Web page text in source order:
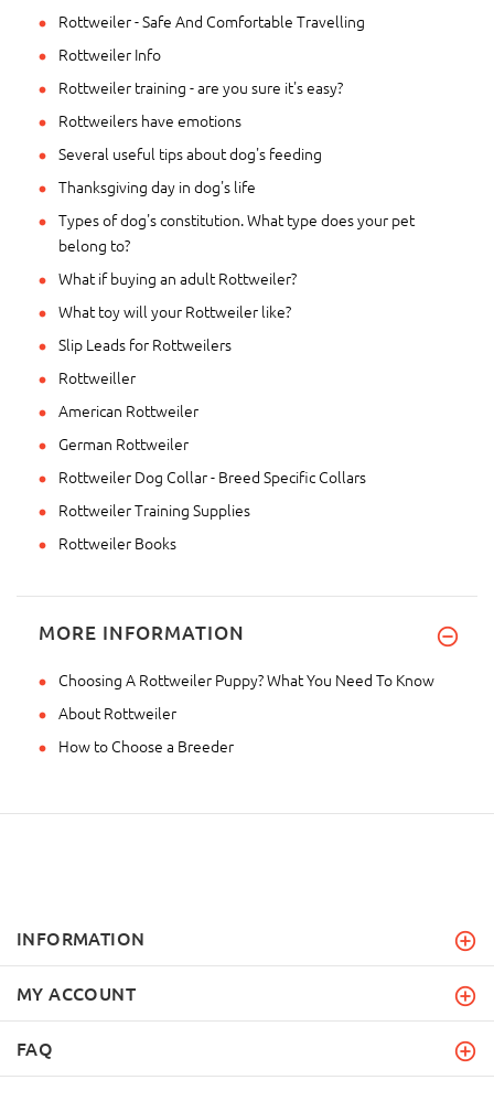
Rottweiler - Safe And Comfortable Travelling
Rottweiler Info
Rottweiler training - are you sure it's easy?
Rottweilers have emotions
Several useful tips about dog's feeding
Thanksgiving day in dog's life
Types of dog's constitution. What type does your pet
belong to?
What if buying an adult Rottweiler?
What toy will your Rottweiler like?
Slip Leads for Rottweilers
Rottweiller
American Rottweiler
German Rottweiler
Rottweiler Dog Collar - Breed Specific Collars
Rottweiler Training Supplies
Rottweiler Books
MORE INFORMATION
Choosing A Rottweiler Puppy? What You Need To Know
About Rottweiler
How to Choose a Breeder
INFORMATION
MY ACCOUNT
FAQ